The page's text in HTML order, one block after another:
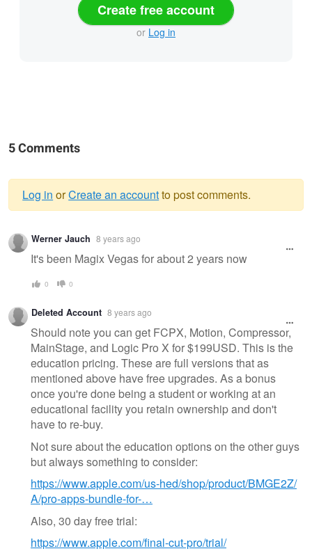
Create free account
or Log in
5 Comments
Warning
message
Log in orCreate an accountto post comments.
Werner Jauch 8 years ago
It's been Magix Vegas for about 2 years now
0 0
Deleted Account 8 years ago
Should note you can get FCPX, Motion, Compressor,
MainStage, and Logic Pro X for $199USD. This is the
education pricing. These are full versions that as
mentioned above have free upgrades. As a bonus
once you're done being a student or working at an
educational facility you retain ownership and don't
have to re-buy.
Not sure about the education options on the other guys
but always something to consider:
https://www.apple.com/us-hed/shop/product/BMGE2Z/
A/pro-apps-bundle-for-…
Also, 30 day free trial:
https://www.apple.com/final-cut-pro/trial/